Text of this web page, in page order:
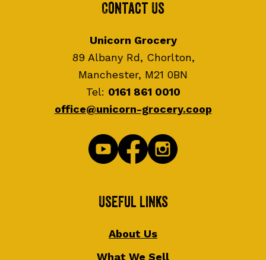
Contact Us
Unicorn Grocery
89 Albany Rd, Chorlton,
Manchester, M21 0BN
Tel: 0161 861 0010
office@unicorn-grocery.coop
Useful Links
About Us
What We Sell